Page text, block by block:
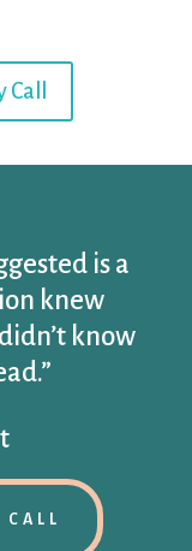
is a
knew
know
CALL